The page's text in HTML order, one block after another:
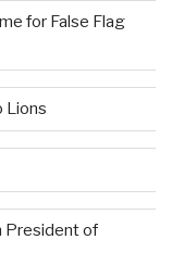
for False Flag
Lions
President of